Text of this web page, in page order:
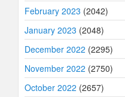
February 2023 (2042)
January 2023 (2048)
December 2022 (2295)
November 2022 (2750)
October 2022 (2657)